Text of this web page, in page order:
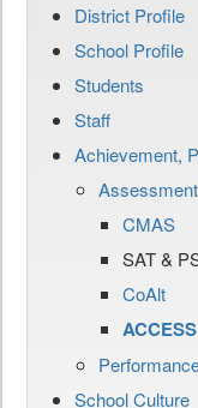
District Profile
School Profile
Students
Staff
Achievement,
CMAS
SAT &
CoAlt
School Culture